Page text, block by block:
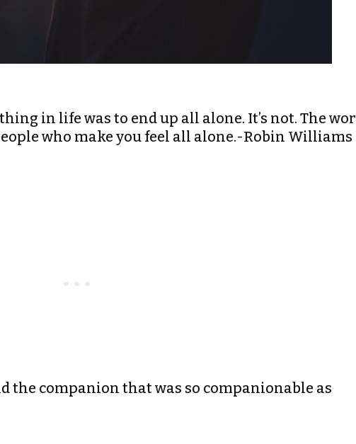
in life was to end up all alone. It’s not. The
who make you feel all alone.-Robin Williams
the companion that was so companionable as